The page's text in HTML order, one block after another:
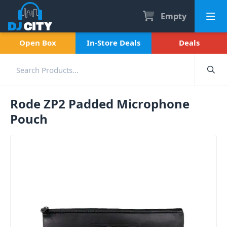
Empty
Open Box In-Store Deals Deals
Rode ZP2 Padded Microphone
Pouch